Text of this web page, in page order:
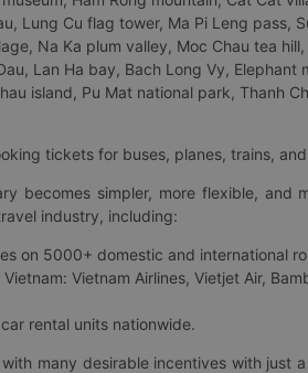
Lung Cu flag tower, Ma Pi Leng pass,
Na Ka plum valley, Moc Chau tea
Lan Ha bay, Bach Long Vy, Elephant
island, Pu Mat national park, Thanh
tickets for buses, planes, trains,
becomes simpler, more flexible,
industry, including:
on 5000+ domestic and international
Vietnam Airlines, Vietjet Air,
rental units nationwide.
many desirable incentives with